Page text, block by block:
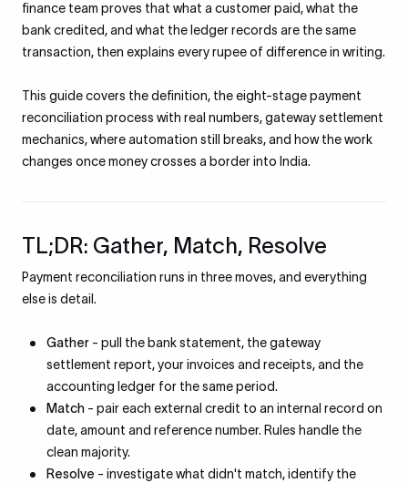
finance team proves that what a customer paid, what the
bank credited, and what the ledger records are the same
transaction, then explains every rupee of difference in writing.
This guide covers the definition, the eight-stage payment
reconciliation process with real numbers, gateway settlement
mechanics, where automation still breaks, and how the work
changes once money crosses a border into India.
TL;DR: Gather, Match, Resolve
Payment reconciliation runs in three moves, and everything
else is detail.
Gather - pull the bank statement, the gateway
settlement report, your invoices and receipts, and the
accounting ledger for the same period.
Match - pair each external credit to an internal record on
date, amount and reference number. Rules handle the
clean majority.
Resolve - investigate what didn't match, identify the